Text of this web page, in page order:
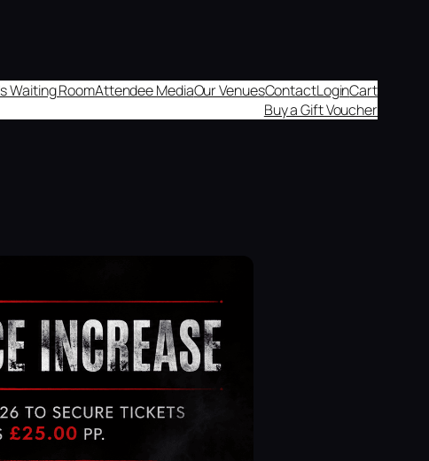
Waiting RoomAttendee MediaOur VenuesContactLoginCart
Buy a Gift Voucher